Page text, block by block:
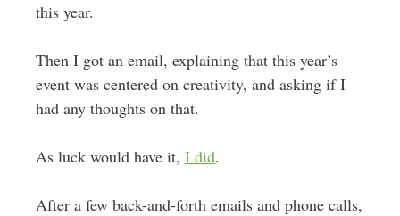
this year.
Then I got an email, explaining that this year’s
event was centered on creativity, and asking if I
had any thoughts on that.
As luck would have it, I did.
After a few back-and-forth emails and phone calls,